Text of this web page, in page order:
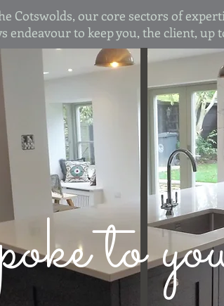
Cotswolds, our core sectors of
endeavour to keep you, the client,
to